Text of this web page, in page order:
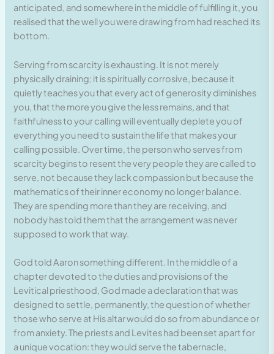
anticipated, and somewhere in the middle of fulfilling it, you
realised that the well you were drawing from had reached its
bottom.
Serving from scarcity is exhausting. It is not merely
physically draining; it is spiritually corrosive, because it
quietly teaches you that every act of generosity diminishes
you, that the more you give the less remains, and that
faithfulness to your calling will eventually deplete you of
everything you need to sustain the life that makes your
calling possible. Over time, the person who serves from
scarcity begins to resent the very people they are called to
serve, not because they lack compassion but because the
mathematics of their inner economy no longer balance.
They are spending more than they are receiving, and
nobody has told them that the arrangement was never
supposed to work that way.
God told Aaron something different. In the middle of a
chapter devoted to the duties and provisions of the
Levitical priesthood, God made a declaration that was
designed to settle, permanently, the question of whether
those who serve at His altar would do so from abundance or
from anxiety. The priests and Levites had been set apart for
a unique vocation: they would serve the tabernacle,